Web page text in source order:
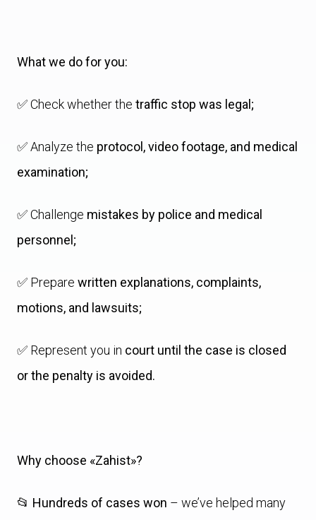
What we do for you:
✅ Check whether the traffic stop was legal;
✅ Analyze the protocol, video footage, and medical
examination;
✅ Challenge mistakes by police and medical
personnel;
✅ Prepare written explanations, complaints,
motions, and lawsuits;
✅ Represent you in court until the case is closed
or the penalty is avoided.
Why choose «Zahist»?
📂 Hundreds of cases won – we’ve helped many